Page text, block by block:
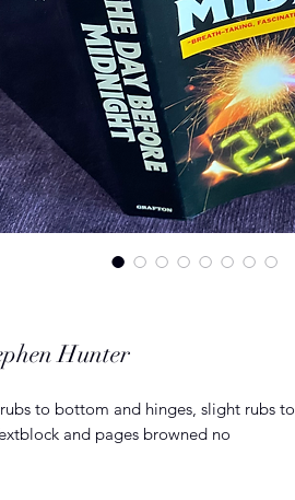
Hunter
to bottom and hinges, slight rubs to
and pages browned no